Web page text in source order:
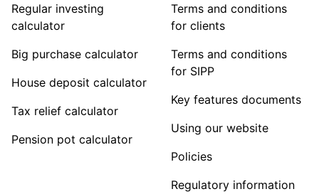
Regular investing
calculator
Big purchase calculator
House deposit calculator
Tax relief calculator
Pension pot calculator
Terms and conditions
for clients
Terms and conditions
for SIPP
Key features documents
Using our website
Policies
Regulatory information